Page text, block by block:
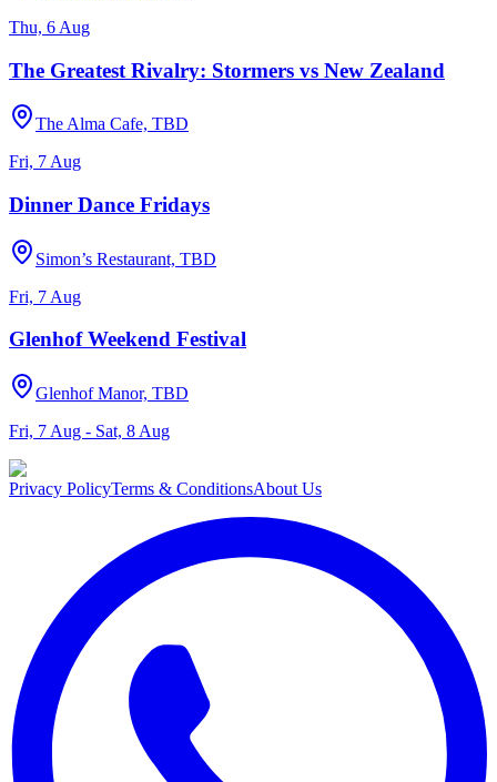
Thu, 6 Aug
The Greatest Rivalry: Stormers vs New Zealand
The Alma Cafe, TBD
Fri, 7 Aug
Dinner Dance Fridays
Simon’s Restaurant, TBD
Fri, 7 Aug
Glenhof Weekend Festival
Glenhof Manor, TBD
Fri, 7 Aug - Sat, 8 Aug
Privacy PolicyTerms & ConditionsAbout Us